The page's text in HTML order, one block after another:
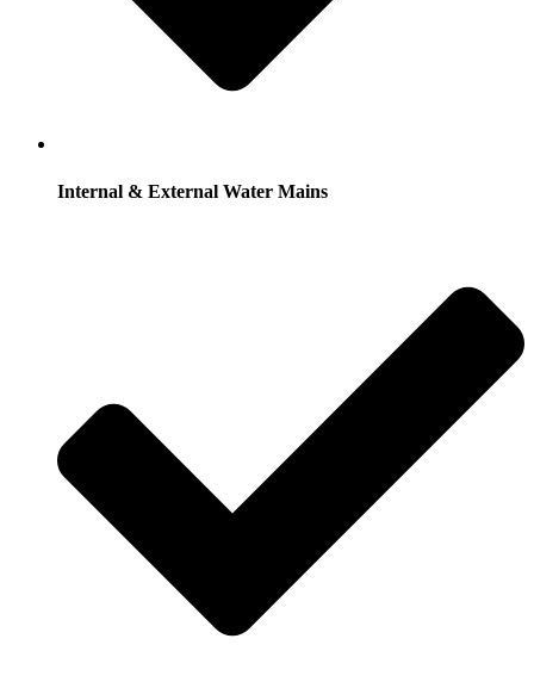
Internal & External Water Mains